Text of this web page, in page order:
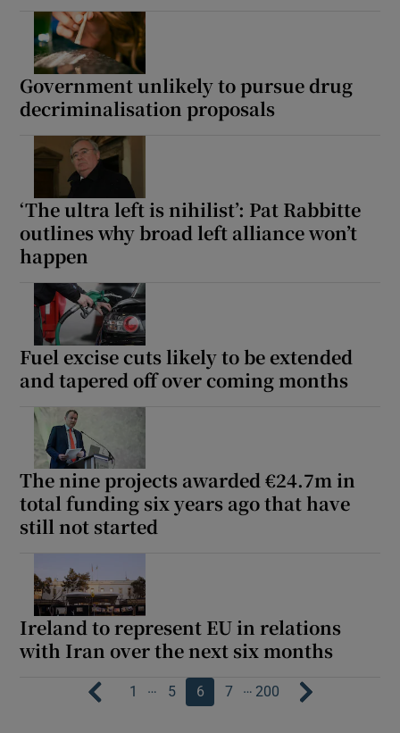
Government unlikely to pursue drug
decriminalisation proposals
‘The ultra left is nihilist’: Pat Rabbitte
outlines why broad left alliance won’t
happen
Fuel excise cuts likely to be extended
and tapered off over coming months
The nine projects awarded €24.7m in
total funding six years ago that have
still not started
Ireland to represent EU in relations
with Iran over the next six months
1 … 5 6 7 … 200